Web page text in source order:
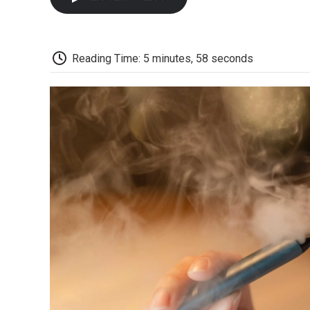
Reading Time: 5 minutes, 58 seconds